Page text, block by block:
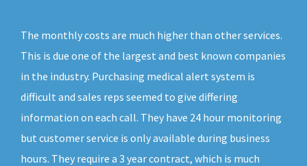
The monthly costs are much higher than other services.
This is due one of the largest and best known companies
in the industry. Purchasing medical alert system is
difficult and sales reps seemed to give differing
information on each call. They have 24 hour monitoring
but customer service is only available during business
hours. They require a 3 year contract, which is much